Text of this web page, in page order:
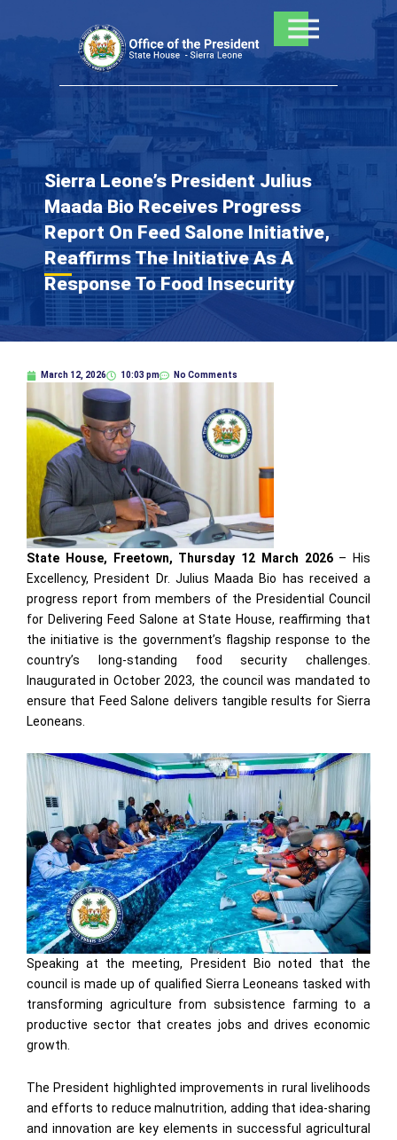
Sierra Leone’s President Julius
Maada Bio Receives Progress
Report On Feed Salone Initiative,
Reaffirms The Initiative As A
Response To Food Insecurity
March 12, 2026 10:03 pm No Comments
State House, Freetown, Thursday 12 March 2026 – His
Excellency, President Dr. Julius Maada Bio has received a
progress report from members of the Presidential Council
for Delivering Feed Salone at State House, reaffirming that
the initiative is the government’s flagship response to the
country’s long-standing food security challenges.
Inaugurated in October 2023, the council was mandated to
ensure that Feed Salone delivers tangible results for Sierra
Leoneans.
Speaking at the meeting, President Bio noted that the
council is made up of qualified Sierra Leoneans tasked with
transforming agriculture from subsistence farming to a
productive sector that creates jobs and drives economic
growth.
The President highlighted improvements in rural livelihoods
and efforts to reduce malnutrition, adding that idea-sharing
and innovation are key elements in successful agricultural